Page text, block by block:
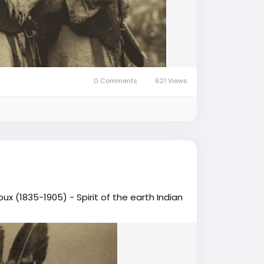
0 Comments 621 Views
(1835-1905) - Spirit of the earth Indian